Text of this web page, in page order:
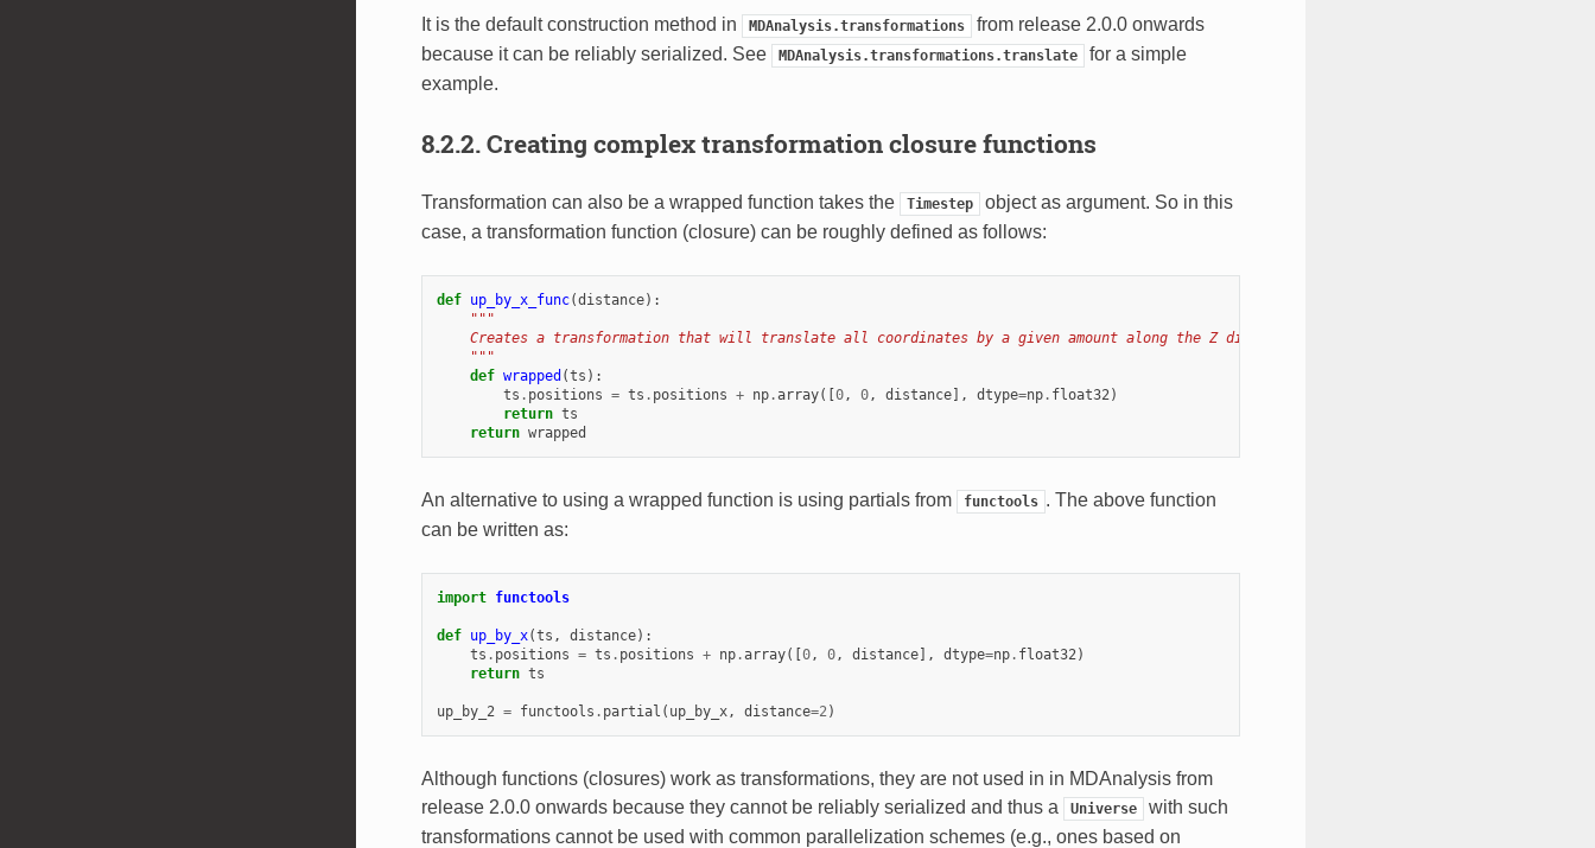
It is the default construction method in MDAnalysis.transformations
from release 2.0.0 onwards
because it can be reliably serialized. See
MDAnalysis.transformations.translate
for a simple
example.
8.2.2.Creating complex transformation closure functions
Transformation can also be a wrapped function takes the Timestep
object as argument. So in this
case, a transformation function (closure) can be roughly defined as follows:
def up_by_x_func(distance):
"""
    Creates a transformation that will translate all coordinates by a given amount along the Z dimension.
    """
def wrapped (ts ):
ts . positions = ts . positions + np .array([0 , 0 , distance], dtype=np . float32 )
return ts
return wrapped
An alternative to using a wrapped function is using partials from functools . The above function
can be written as:
import functools
def up_by_x(ts , distance):
ts . positions = ts . positions + np .array([0 , 0 , distance], dtype=np . float32 )
return ts
up_by_2 = functools . partial ( up_by_x , distance=2 )
Although functions (closures) work as transformations, they are not used in in MDAnalysis from
release 2.0.0 onwards because they cannot be reliably serialized and thus a
Universe
with such
transformations cannot be used with common parallelization schemes (e.g., ones based on